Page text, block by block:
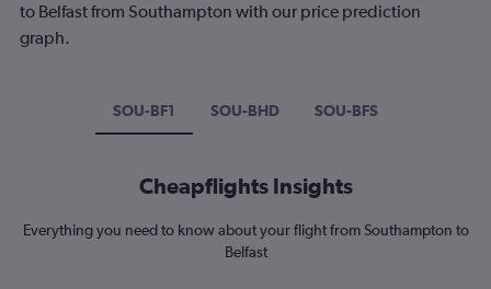
to Belfast from Southampton with our price prediction
graph.
SOU-BF1 SOU-BHD SOU-BFS
Cheapflights Insights
Everything you need to know about your flight from Southampton to
Belfast